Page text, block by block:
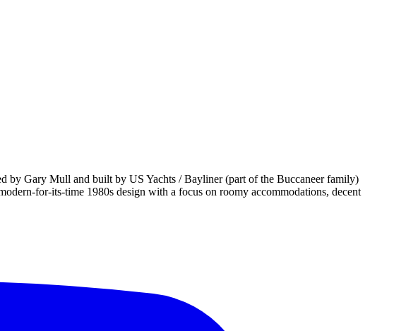
by Gary Mull and built by US Yachts / Bayliner (part of the Buccaneer family)
for-its-time 1980s design with a focus on roomy accommodations, decent